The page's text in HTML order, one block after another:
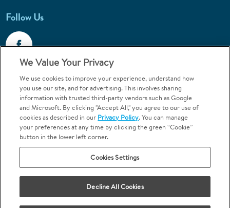
Follow Us
Call 1-844-400-7645
Emergencies & Walk-Ins Welcome
Terms and Conditions U.S. Privacy Policy
Your Privacy Choices
Sitemap
Orthodontics may be provided by general dentists.
We Value Your Privacy
We use cookies to improve your experience, understand how
you use our site, and for advertising. This involves sharing
information with trusted third-party vendors such as Google
and Microsoft. By clicking "Accept All," you agree to our use of
cookies as described in our Privacy Policy. You can manage
your preferences at any time by clicking the green “Cookie”
button in the lower left corner.
Cookies Settings
Decline All Cookies